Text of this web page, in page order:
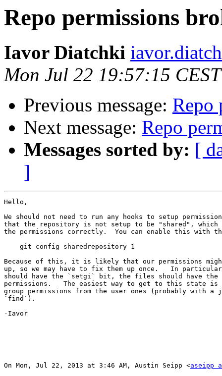
Repo permissions
Iavor Diatchki
Mon Jul 22 19:57:15
Previous message: Repo
Next message: Repo
Messages sorted by: [
]
Hello,
We should not need to run any hooks to setup
that the repository is not setup to be "shared", which
the permissions correctly.  You can enable this with the
    git config sharedrepository 1
Because of this, it is likely that our permissions
up, so we may have to fix them up once.   In
should have the `setgi` bit, the files should have the
permissions.   The easiest way to get to this state is
group permissions from the user ones (probably with a
`find`).
-Iavor
On Mon, Jul 22, 2013 at 3:46 AM, Austin Seipp <aseipp